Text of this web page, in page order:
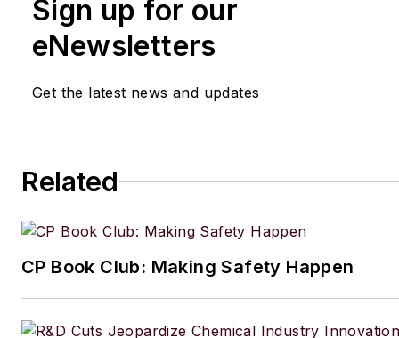
Sign up for our
eNewsletters
Get the latest news and updates
Related
CP Book Club: Making Safety Happen